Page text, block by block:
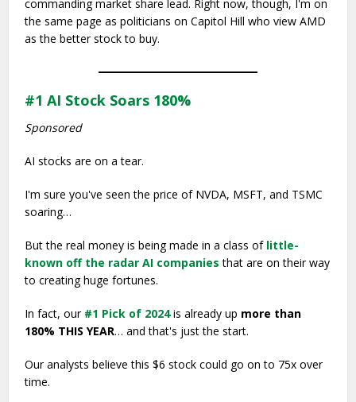
commanding market share lead. Right now, though, I'm on
the same page as politicians on Capitol Hill who view AMD
as the better stock to buy.
#1 AI Stock Soars 180%
Sponsored
AI stocks are on a tear.
I'm sure you've seen the price of NVDA, MSFT, and TSMC
soaring…
But the real money is being made in a class of little-
known off the radar AI companies that are on their way
to creating huge fortunes.
In fact, our #1 Pick of 2024 is already up more than
180% THIS YEAR… and that's just the start.
Our analysts believe this $6 stock could go on to 75x over
time.